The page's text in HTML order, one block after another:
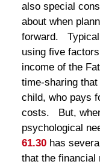
also special
about when
forward.
using five
income of the
time-sharing
child, who pays
costs. But,
psychological
61.30has
that the financial